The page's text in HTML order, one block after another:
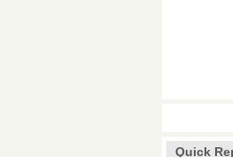
Quick